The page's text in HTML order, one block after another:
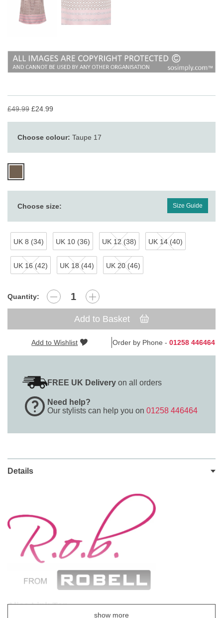
£49.99 £24.99
Choose colour: Taupe 17
Choose size: Size Guide
UK 8 (34) UK 10 (36) UK 12 (38) UK 14 (40)
UK 16 (42) UK 18 (44) UK 20 (46)
Quantity:
Add to Basket
Add to Wishlist Order by Phone - 01258 446464
FREE UK Delivery on all orders
Need help?
Our stylists can help you on 01258 446464
Details
Alice Link Top
show more